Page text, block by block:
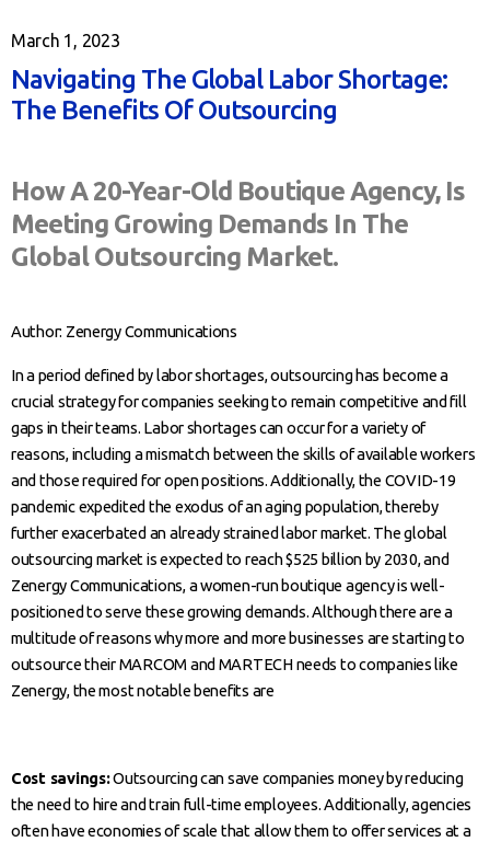
March 1, 2023
Navigating The Global Labor Shortage:
The Benefits Of Outsourcing
How A 20-Year-Old Boutique Agency, Is
Meeting Growing Demands In The
Global Outsourcing Market.
Author: Zenergy Communications
In a period defined by labor shortages, outsourcing has become a
crucial strategy for companies seeking to remain competitive and fill
gaps in their teams. Labor shortages can occur for a variety of
reasons, including a mismatch between the skills of available workers
and those required for open positions. Additionally, the COVID-19
pandemic expedited the exodus of an aging population, thereby
further exacerbated an already strained labor market. The global
outsourcing market is expected to reach $525 billion by 2030, and
Zenergy Communications, a women-run boutique agency is well-
positioned to serve these growing demands. Although there are a
multitude of reasons why more and more businesses are starting to
outsource their MARCOM and MARTECH needs to companies like
Zenergy, the most notable benefits are
Cost savings:Outsourcing can save companies money by reducing
the need to hire and train full-time employees. Additionally, agencies
often have economies of scale that allow them to offer services at a